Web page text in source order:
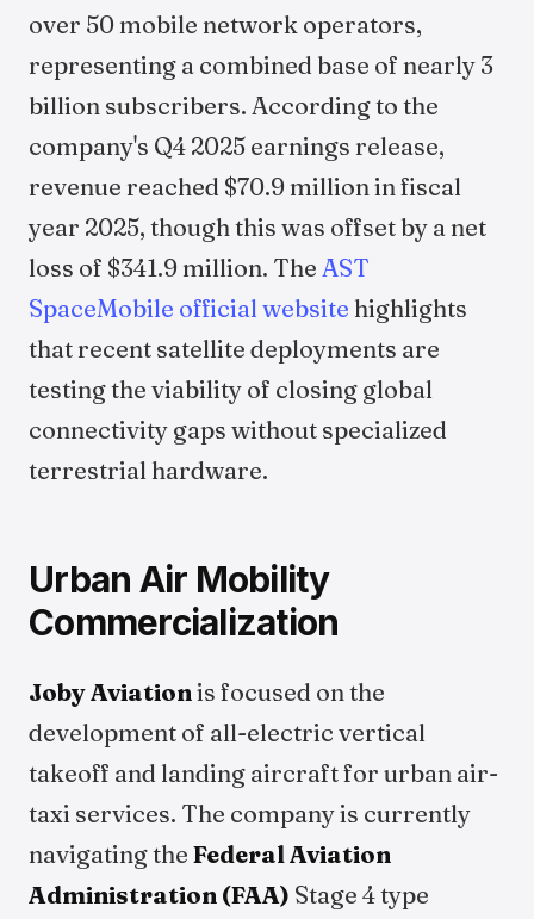
over 50 mobile network operators,
representing a combined base of nearly 3
billion subscribers. According to the
company's Q4 2025 earnings release,
revenue reached $70.9 million in fiscal
year 2025, though this was offset by a net
loss of $341.9 million. The AST
SpaceMobile official website highlights
that recent satellite deployments are
testing the viability of closing global
connectivity gaps without specialized
terrestrial hardware.
Urban Air Mobility
Commercialization
Joby Aviationis focused on the
development of all-electric vertical
takeoff and landing aircraft for urban air-
taxi services. The company is currently
navigating the Federal Aviation
Administration (FAA) Stage 4 type